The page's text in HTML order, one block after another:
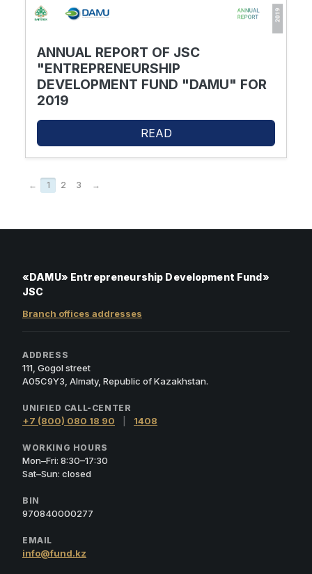
ANNUAL REPORT OF JSC
"ENTREPRENEURSHIP
DEVELOPMENT FUND "DAMU" FOR
2019
READ
← 1 2 3 →
«DAMU» Entrepreneurship Development Fund»
JSC
Branch offices addresses
ADDRESS
111, Gogol street
A05C9Y3, Almaty, Republic of Kazakhstan.
UNIFIED CALL-CENTER
+7 (800) 080 18 90 1408
WORKING HOURS
Mon–Fri: 8:30–17:30
Sat–Sun: closed
BIN
970840000277
EMAIL
info@fund.kz